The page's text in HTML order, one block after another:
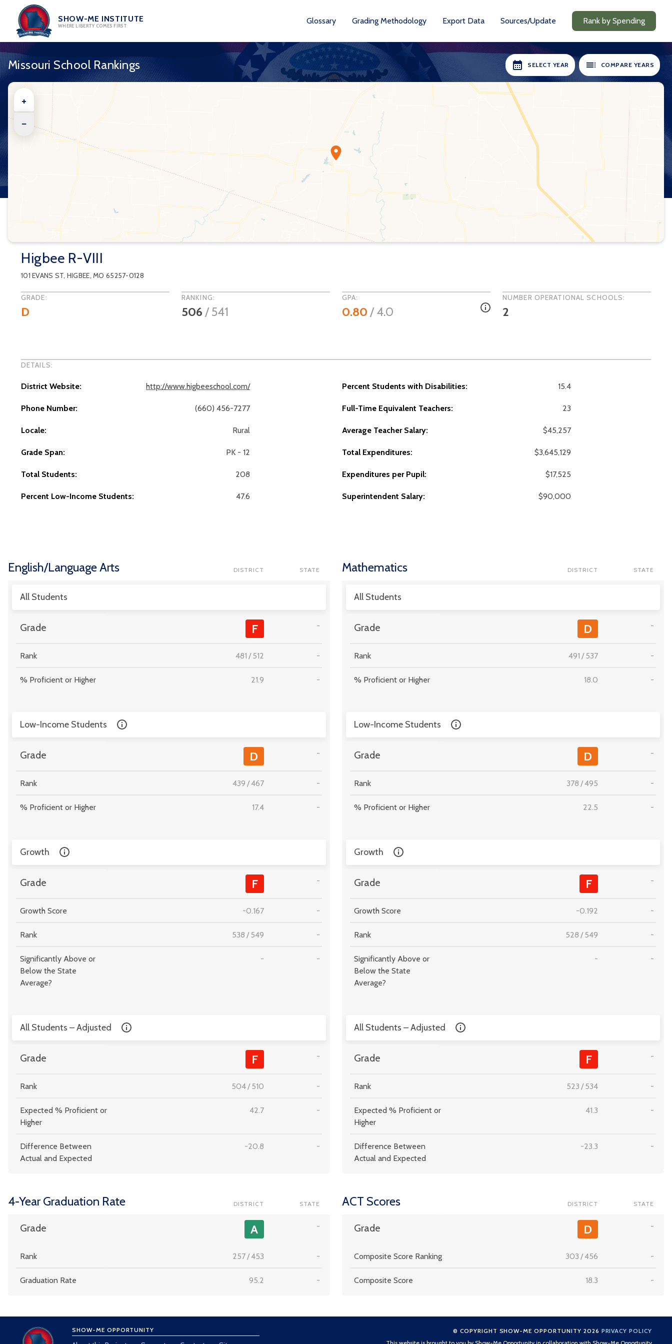
content
SHOW-ME INSTITUTE
WHERE LIBERTY COMES FIRST Glossary Grading Methodology Export Data Sources/Update Rank by Spending
Missouri School Rankings SELECT YEAR
YEARS AVAILABLE:
COMPARE YEARS
SELECT YEARS:
2022-23
2024-25
Compare
+
−
Higbee R-VIII
101 EVANS ST, HIGBEE, MO65257-0128
GRADE:
D
RANKING:
506 /541
GPA:
0.80 / 4.0
NUMBER OPERATIONAL SCHOOLS:
2
DETAILS:
District Website: http://www.higbeeschool.com/
Phone Number: (660) 456-7277
Locale: Rural
Grade Span: PK - 12
Total Students: 208
Percent Low-Income Students: 47.6
Percent Students with Disabilities: 15.4
Full-Time Equivalent Teachers: 23
Average Teacher Salary: $45,257
Total Expenditures: $3,645,129
Expenditures per Pupil: $17,525
Superintendent Salary: $90,000
English/Language Arts DISTRICT STATE
All Students
Grade F -
Rank 481 /512 -
% Proficient or Higher 21.9 -
Low-Income Students
Grade D -
Rank 439 /467 -
% Proficient or Higher 17.4 -
Growth
Grade F -
Growth Score -0.167 -
Rank 538 /549 -
Significantly Above or
Below the State
Average?
- -
All Students – Adjusted
Grade F -
Rank 504/510 -
Expected % Proficient or
Higher
42.7 -
Difference Between
Actual and Expected
-20.8 -
Mathematics DISTRICT STATE
All Students
Grade D -
Rank 491 /537 -
% Proficient or Higher 18.0 -
Low-Income Students
Grade D -
Rank 378 /495 -
% Proficient or Higher 22.5 -
Growth
Grade F -
Growth Score -0.192 -
Rank 528 /549 -
Significantly Above or
Below the State
Average?
- -
All Students – Adjusted
Grade F -
Rank 523 /534 -
Expected % Proficient or
Higher
41.3 -
Difference Between
Actual and Expected
-23.3 -
4-Year Graduation Rate DISTRICT STATE
Grade A -
Rank 257/453 -
Graduation Rate 95.2 -
ACT Scores DISTRICT STATE
Grade D -
Composite Score Ranking 303 /456 -
Composite Score 18.3 -
SHOW-ME OPPORTUNITY © COPYRIGHT SHOW-ME OPPORTUNITY 2026 PRIVACY POLICY